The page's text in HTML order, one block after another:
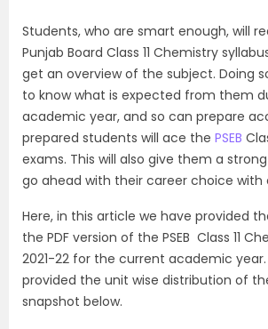
Students, who are smart enough, will
Punjab Board Class 11 Chemistry
get an overview of the subject. Doing
to know what is expected from them
academic year, and so can prepare
prepared students will ace the PSEB
exams. This will also give them a
go ahead with their career choice with
Here, in this article we have provided
the PDF version of the PSEB Class 11
2021-22 for the current academic
provided the unit wise distribution of
snapshot below.